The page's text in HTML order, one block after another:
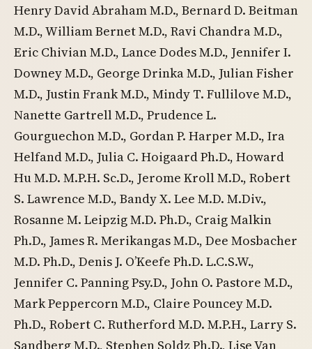
Henry David Abraham M.D., Bernard D. Beitman
M.D., William Bernet M.D., Ravi Chandra M.D.,
Eric Chivian M.D., Lance Dodes M.D., Jennifer I.
Downey M.D., George Drinka M.D., Julian Fisher
M.D., Justin Frank M.D., Mindy T. Fullilove M.D.,
Nanette Gartrell M.D., Prudence L.
Gourguechon M.D., Gordan P. Harper M.D., Ira
Helfand M.D., Julia C. Hoigaard Ph.D., Howard
Hu M.D. M.P.H. Sc.D., Jerome Kroll M.D., Robert
S. Lawrence M.D., Bandy X. Lee M.D. M.Div.,
Rosanne M. Leipzig M.D. Ph.D., Craig Malkin
Ph.D., James R. Merikangas M.D., Dee Mosbacher
M.D. Ph.D., Denis J. O’Keefe Ph.D. L.C.S.W.,
Jennifer C. Panning Psy.D., John O. Pastore M.D.,
Mark Peppercorn M.D., Claire Pouncey M.D.
Ph.D., Robert C. Rutherford M.D. M.P.H., Larry S.
Sandberg M.D., Stephen Soldz Ph.D., Lise Van